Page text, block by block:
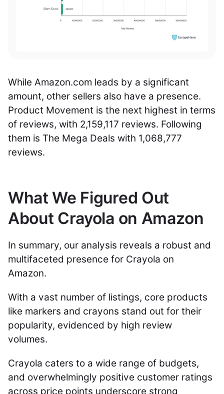
While Amazon.com leads by a significant
amount, other sellers also have a presence.
Product Movement is the next highest in terms
of reviews, with 2,159,117 reviews. Following
them is The Mega Deals with 1,068,777
reviews.
What We Figured Out
About Crayola on Amazon
In summary, our analysis reveals a robust and
multifaceted presence for Crayola on
Amazon.
With a vast number of listings, core products
like markers and crayons stand out for their
popularity, evidenced by high review
volumes.
Crayola caters to a wide range of budgets,
and overwhelmingly positive customer ratings
across price points underscore strong